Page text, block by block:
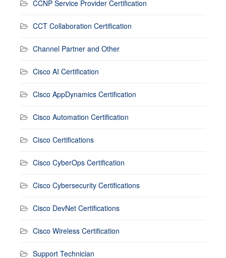
CCNP Service Provider Certification
CCT Collaboration Certification
Channel Partner and Other
Cisco AI Certification
Cisco AppDynamics Certification
Cisco Automation Certification
Cisco Certifications
Cisco CyberOps Certification
Cisco Cybersecurity Certifications
Cisco DevNet Certifications
Cisco Wireless Certification
Support Technician